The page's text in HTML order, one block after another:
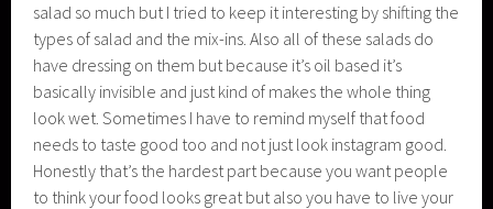
salad so much but I tried to keep it interesting by shifting the
types of salad and the mix-ins. Also all of these salads do
have dressing on them but because it’s oil based it’s
basically invisible and just kind of makes the whole thing
look wet. Sometimes I have to remind myself that food
needs to taste good too and not just look instagram good.
Honestly that’s the hardest part because you want people
to think your food looks great but also you have to live your